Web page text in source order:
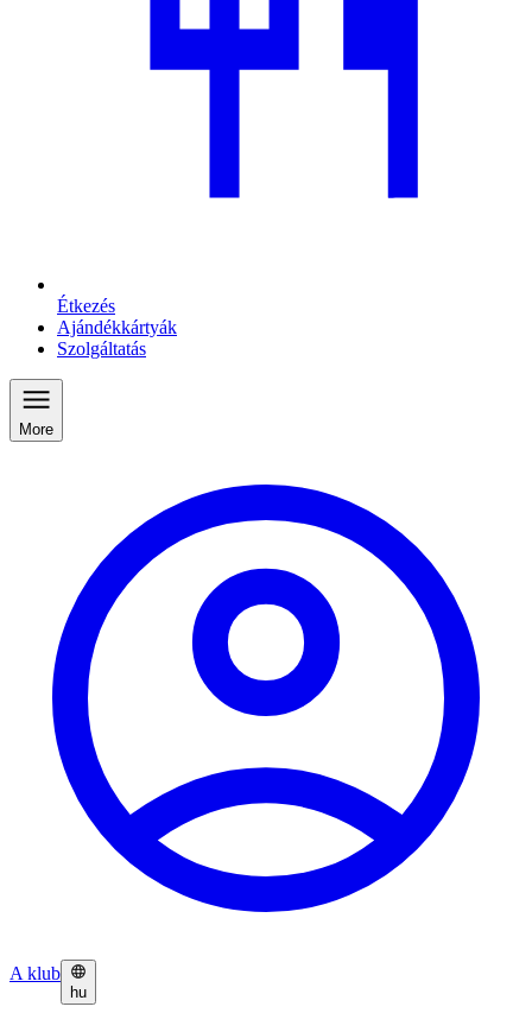
Étkezés
Ajándékkártyák
Szolgáltatás
More
A klub
hu